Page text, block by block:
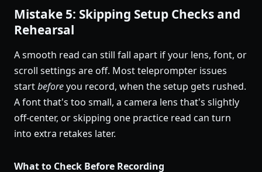
Mistake 5: Skipping Setup Checks and
Rehearsal
A smooth read can still fall apart if your lens, font, or
scroll settings are off. Most teleprompter issues
startbeforeyou record, when the setup gets rushed.
A font that's too small, a camera lens that's slightly
off-center, or skipping one practice read can turn
into extra retakes later.
What to Check Before Recording